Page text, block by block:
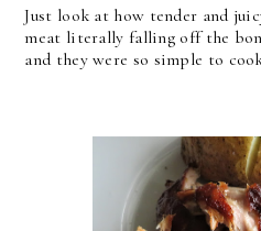
Just look at how tender and
meat literally falling off the
and they were so simple to